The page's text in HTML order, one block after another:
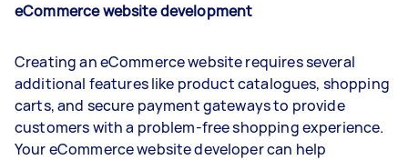
eCommerce website development
Creating an eCommerce website requires several
additional features like product catalogues, shopping
carts, and secure payment gateways to provide
customers with a problem-free shopping experience.
Your eCommerce website developer can help